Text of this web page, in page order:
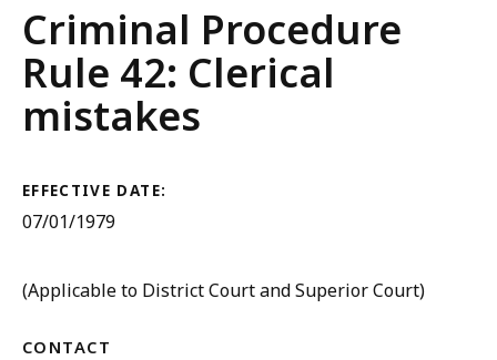
Rules
of
Criminal
Criminal Procedure
Rule 42: Clerical
mistakes
EFFECTIVE DATE:
07/01/1979
(Applicable to District Court and Superior Court)
CONTACT